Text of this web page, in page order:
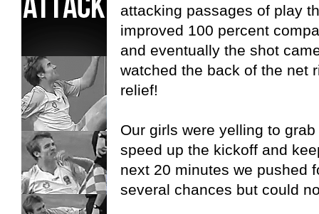
attacking passages of play
improved 100 percent
and eventually the shot
watched the back of the net
relief!
Our girls were yelling to
speed up the kickoff and
next 20 minutes we pushed
several chances but could